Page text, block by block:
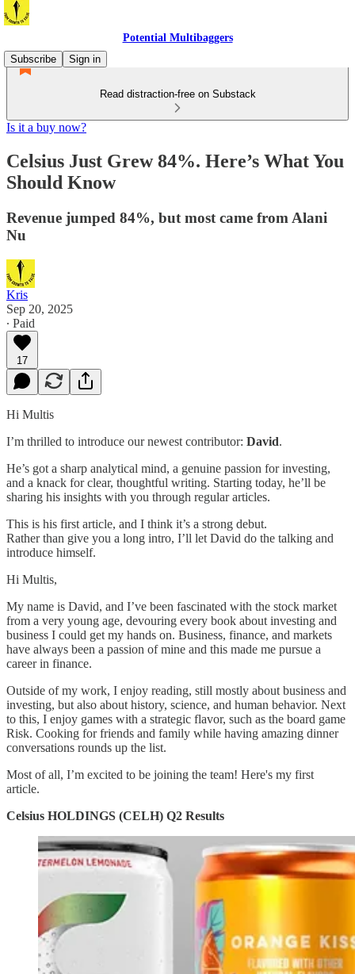
Potential Multibaggers
Subscribe
Sign in
Read distraction-free on Substack
Is it a buy now?
Celsius Just Grew 84%. Here’s What You
Should Know
Revenue jumped 84%, but most came from Alani
Nu
Kris
Sep 20, 2025
∙ Paid
17
Hi Multis
I’m thrilled to introduce our newest contributor: David.
He’s got a sharp analytical mind, a genuine passion for investing,
and a knack for clear, thoughtful writing. Starting today, he’ll be
sharing his insights with you through regular articles.
This is his first article, and I think it’s a strong debut.
Rather than give you a long intro, I’ll let David do the talking and
introduce himself.
Hi Multis,
My name is David, and I’ve been fascinated with the stock market
from a very young age, devouring every book about investing and
business I could get my hands on. Business, finance, and markets
have always been a passion of mine and this made me pursue a
career in finance.
Outside of my work, I enjoy reading, still mostly about business and
investing, but also about history, science, and human behavior. Next
to this, I enjoy games with a strategic flavor, such as the board game
Risk. Cooking for friends and family while having amazing dinner
conversations rounds up the list.
Most of all, I’m excited to be joining the team! Here's my first
article.
Celsius HOLDINGS (CELH) Q2 Results